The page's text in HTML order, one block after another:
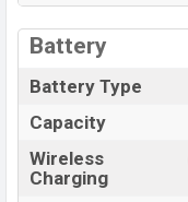
Battery
Battery Type
Capacity
Wireless
Charging